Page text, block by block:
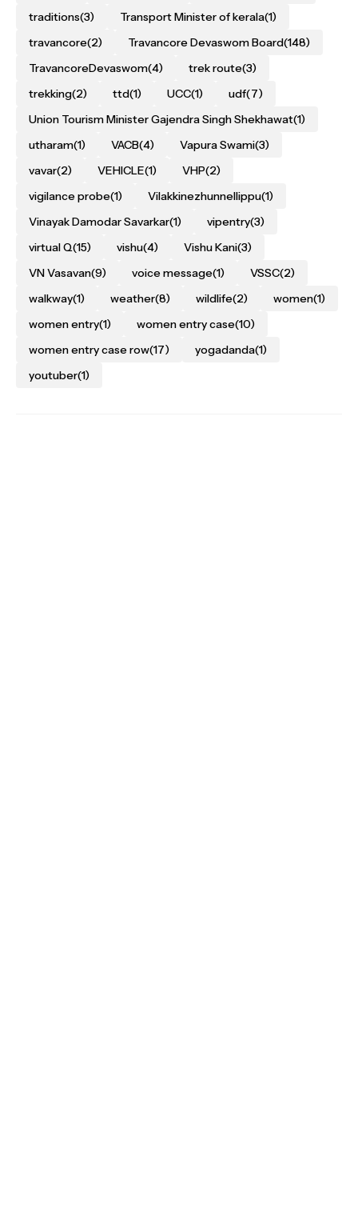
traditions(3) Transport Minister of kerala(1)
travancore(2) Travancore Devaswom Board(148)
TravancoreDevaswom(4) trek route(3)
trekking(2) ttd(1) UCC(1) udf(7)
Union Tourism Minister Gajendra Singh Shekhawat(1)
utharam(1) VACB(4) Vapura Swami(3)
vavar(2) VEHICLE(1) VHP(2)
vigilance probe(1) Vilakkinezhunnellippu(1)
Vinayak Damodar Savarkar(1) vipentry(3)
virtual Q(15) vishu(4) Vishu Kani(3)
VN Vasavan(9) voice message(1) VSSC(2)
walkway(1) weather(8) wildlife(2) women(1)
women entry(1) women entry case(10)
women entry case row(17) yogadanda(1)
youtuber(1)